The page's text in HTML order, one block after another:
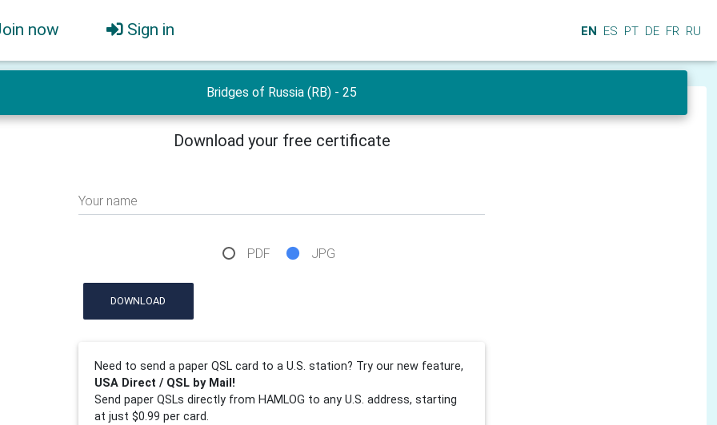
now Sign in EN ES PT DE FR RU
Bridges of Russia (RB) - 25
Download your free certificate
Your name
PDF JPG
DOWNLOAD
Need to send a paper QSL card to a U.S. station? Try our new feature,
USA Direct / QSL by Mail!
Send paper QSLs directly from HAMLOG to any U.S. address, starting
at just $0.99 per card.